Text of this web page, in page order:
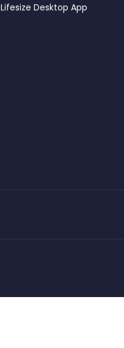
Lifesize Desktop App